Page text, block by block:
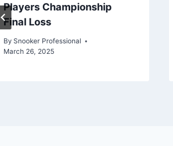
Players Championship
Final Loss
By Snooker Professional
March 26, 2025